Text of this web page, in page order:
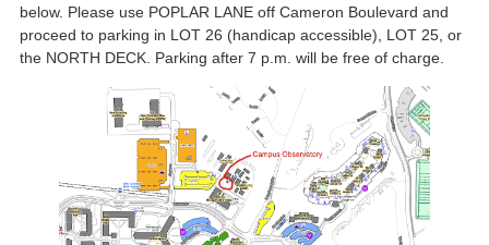
below. Please use POPLAR LANE off Cameron Boulevard and
proceed to parking in LOT 26 (handicap accessible), LOT 25, or
the NORTH DECK. Parking after 7 p.m. will be free of charge.